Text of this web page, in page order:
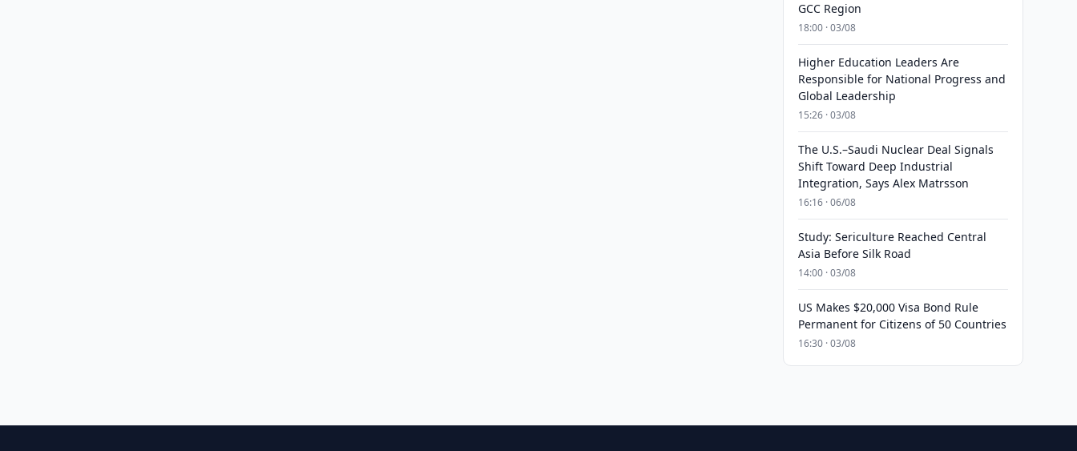
GCC Region
18:00 · 03/08
Higher Education Leaders Are
Responsible for National Progress and
Global Leadership
15:26 · 03/08
The U.S.–Saudi Nuclear Deal Signals
Shift Toward Deep Industrial
Integration, Says Alex Matrsson
16:16 · 06/08
Study: Sericulture Reached Central
Asia Before Silk Road
14:00 · 03/08
US Makes $20,000 Visa Bond Rule
Permanent for Citizens of 50 Countries
16:30 · 03/08